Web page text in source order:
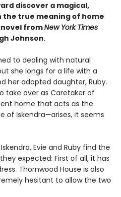
discover a magical,
the true meaning of home
fromNew York Times
Johnson.
to dealing with natural
she longs for a life with a
her adopted daughter, Ruby.
take over as Caretaker of
home that acts as the
of Iskendra—arises, it seems
Evie and Ruby find the
expected: First of all, it has
Thornwood House is also
hesitant to allow the two